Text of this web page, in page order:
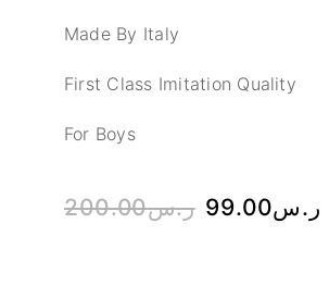
Made By Italy
First Class Imitation Quality
For Boys
ر.س200.00 ر.س99.00